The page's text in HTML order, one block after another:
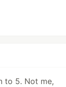
to 5. Not me,